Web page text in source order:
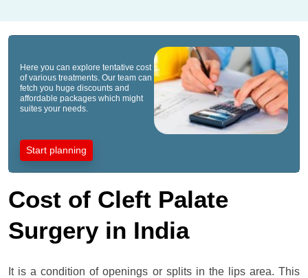
Here you can explore tentative cost
of various treatments. Our team can
fetch you huge discounts and
affordable packages which might
suites your needs.
Start planning
Cost of Cleft Palate
Surgery in India
It is a condition of openings or splits in the lips area. This